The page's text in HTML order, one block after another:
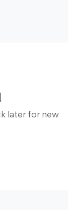
later for new